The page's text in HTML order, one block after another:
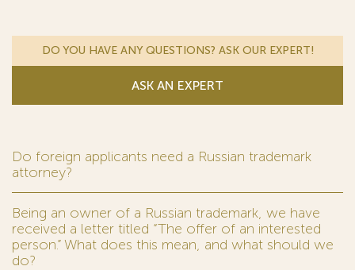
DO YOU HAVE ANY QUESTIONS? ASK OUR EXPERT!
ASK AN EXPERT
Do foreign applicants need a Russian trademark
attorney?
Being an owner of a Russian trademark, we have
received a letter titled “The offer of an interested
person.” What does this mean, and what should we
do?